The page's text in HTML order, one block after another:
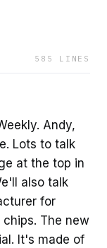
585 LINES
Andy,
Lots to talk
at the top in
also talk
for
The new
It's made of